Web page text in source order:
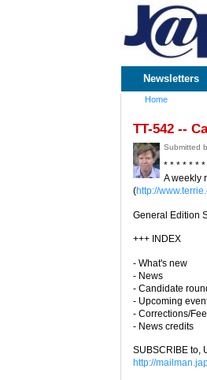
Japan --
Business
Technology
Main menu
Newsletters
Home
TT-542 --
Submitted
* * * * * * *
A weekly
(http://
General Edition
+++ INDEX
- What's new
- News
- Candidate
- Upcoming
- Corrections/
- News credits
SUBSCRIBE to,
http://